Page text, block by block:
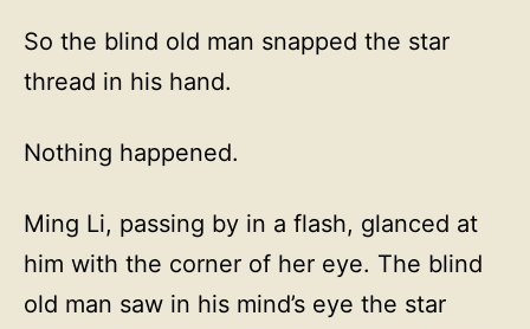
So the blind old man snapped the star
thread in his hand.
Nothing happened.
Ming Li, passing by in a flash, glanced at
him with the corner of her eye. The blind
old man saw in his mind’s eye the star